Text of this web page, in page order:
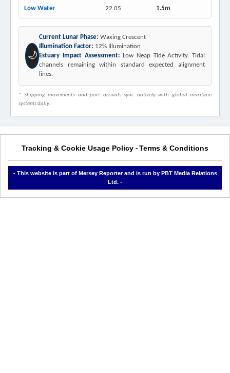
Low Water 22:05 1.5m
🌙
Current Lunar Phase: Waxing Crescent
Illumination Factor: 12% Illumination
Estuary Impact Assessment: Low Neap Tide Activity. Tidal
channels remaining within standard expected alignment
lines.
* Shipping movements and port arrivals sync natively with global maritime
systems daily.
Tracking & Cookie Usage Policy - Terms & Conditions
- This website is part of Mersey Reporter and is run by PBT Media Relations
Ltd. -